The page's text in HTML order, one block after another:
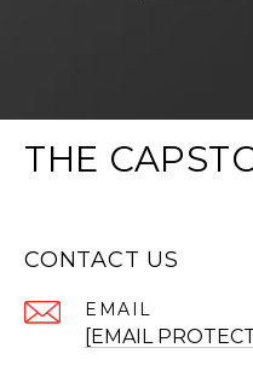
THE
CONTACT US
EMAIL
[EMAIL